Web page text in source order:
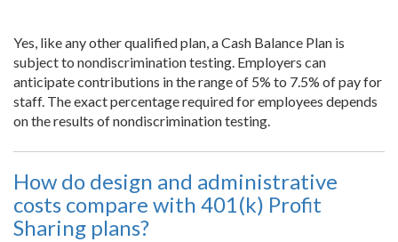
Yes, like any other qualified plan, a Cash Balance Plan is
subject to nondiscrimination testing. Employers can
anticipate contributions in the range of 5% to 7.5% of pay for
staff. The exact percentage required for employees depends
on the results of nondiscrimination testing.
How do design and administrative
costs compare with 401(k) Profit
Sharing plans?